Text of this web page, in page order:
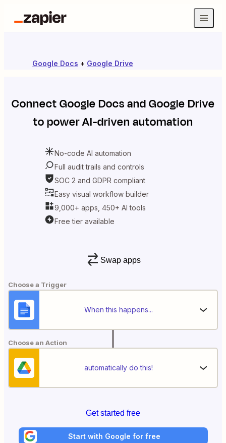
Google Docs + Google Drive
ConnectGoogle DocsandGoogle Drive
to power AI-driven automation
No-code AI automation
Full audit trails and controls
SOC 2 and GDPR compliant
Easy visual workflow builder
9,000+ apps, 450+ AI tools
Free tier available
Swap apps
Choose a Trigger
When this happens...
Choose an Action
automatically do this!
Get started free
Start with Google for free